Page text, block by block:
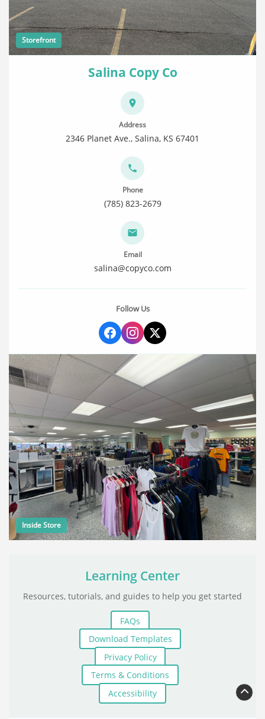
Storefront
Salina Copy Co
Address
2346 Planet Ave., Salina, KS 67401
Phone
(785) 823-2679
Email
salina@copyco.com
Follow Us
Inside Store
Learning Center
Resources, tutorials, and guides to help you get started
FAQs
Download Templates
Privacy Policy
Terms & Conditions
Accessibility